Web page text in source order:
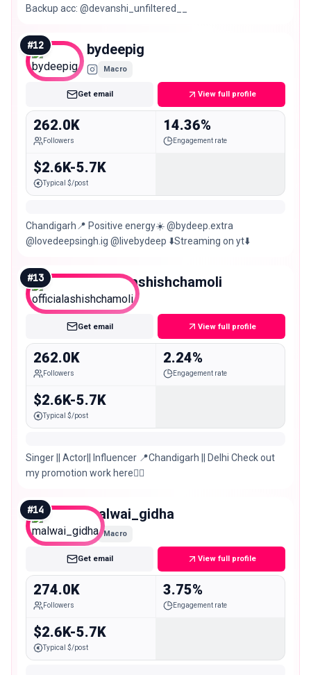
Backup acc: @devanshi_unfiltered__
#12 bydeepig
Macro
Get email View full profile
262.0K
Followers
14.36%
Engagement rate
$2.6K-5.7K
Typical $/post
Chandigarh📍 Positive energy☀️ @bydeep.extra
@lovedeepsingh.ig @livebydeep ⬇️Streaming on yt⬇️
#13 officialashishchamoli
Macro
Get email View full profile
262.0K
Followers
2.24%
Engagement rate
$2.6K-5.7K
Typical $/post
Singer || Actor|| Influencer 📍Chandigarh || Delhi Check out
my promotion work here👇🏻
#14 malwai_gidha
Macro
Get email View full profile
274.0K
Followers
3.75%
Engagement rate
$2.6K-5.7K
Typical $/post